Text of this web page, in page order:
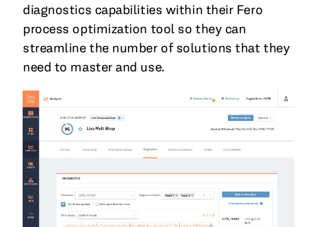
diagnostics capabilities within their Fero
process optimization tool so they can
streamline the number of solutions that they
need to master and use.